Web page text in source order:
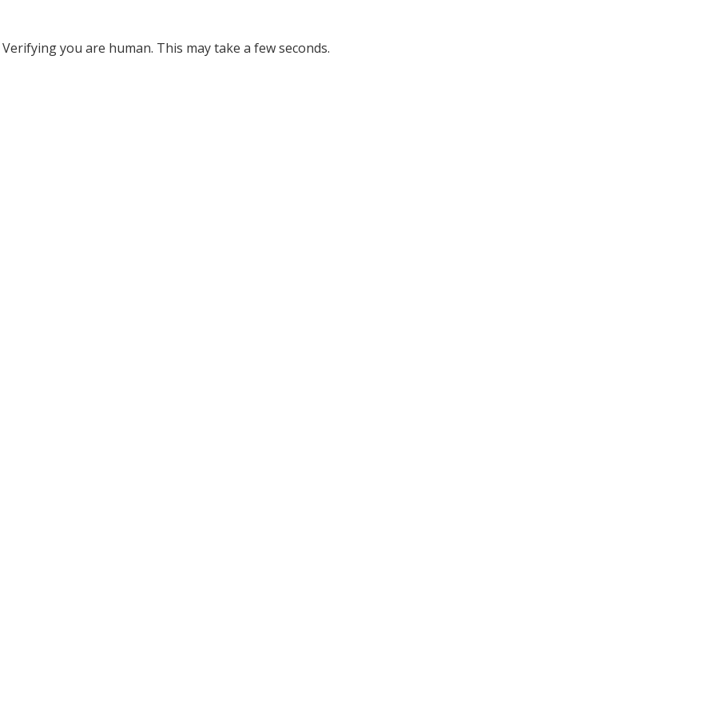
Verifying you are human. This may take a few seconds.